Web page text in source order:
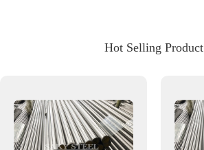
Hot Selling Product